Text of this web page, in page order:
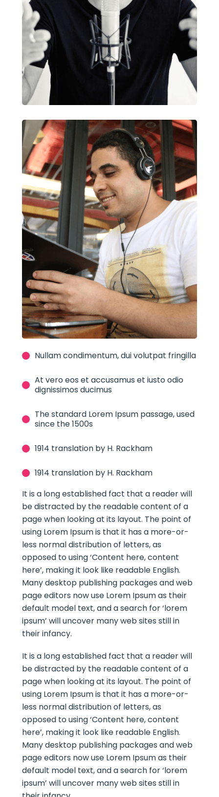
Nullam condimentum, dui volutpat fringilla
At vero eos et accusamus et iusto odio
dignissimos ducimus
The standard Lorem Ipsum passage, used
since the 1500s
1914 translation by H. Rackham
1914 translation by H. Rackham
It is a long established fact that a reader will
be distracted by the readable content of a
page when looking at its layout. The point of
using Lorem Ipsum is that it has a more-or-
less normal distribution of letters, as
opposed to using ‘Content here, content
here’, making it look like readable English.
Many desktop publishing packages and web
page editors now use Lorem Ipsum as their
default model text, and a search for ‘lorem
ipsum’ will uncover many web sites still in
their infancy.
It is a long established fact that a reader will
be distracted by the readable content of a
page when looking at its layout. The point of
using Lorem Ipsum is that it has a more-or-
less normal distribution of letters, as
opposed to using ‘Content here, content
here’, making it look like readable English.
Many desktop publishing packages and web
page editors now use Lorem Ipsum as their
default model text, and a search for ‘lorem
ipsum’ will uncover many web sites still in